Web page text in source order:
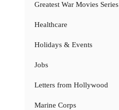
Greatest War Movies Series
Healthcare
Holidays & Events
Jobs
Letters from Hollywood
Marine Corps